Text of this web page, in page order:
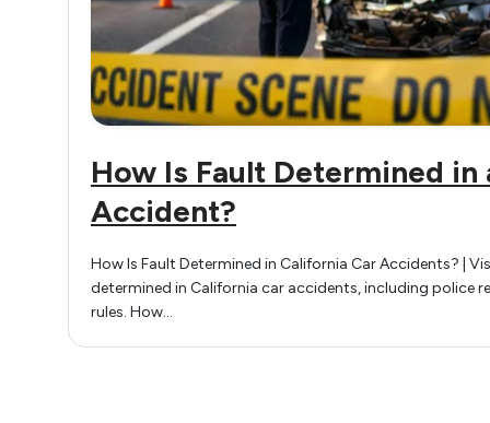
How Is Fault Determined in
Accident?
How Is Fault Determined in California Car Accidents? |
determined in California car accidents, including police
rules. How…